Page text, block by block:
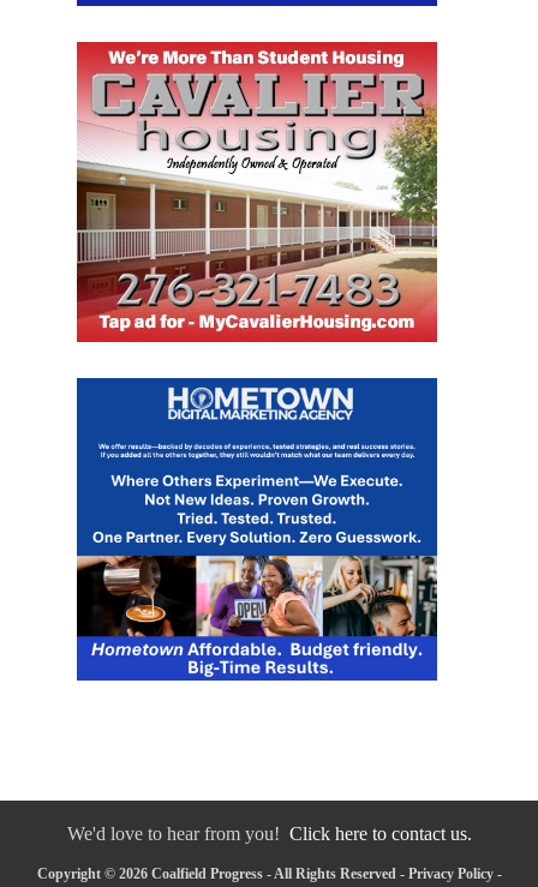
We'd love to hear from you! Click here to contact us.
Copyright © 2026 Coalfield Progress - All Rights Reserved - Privacy Policy-